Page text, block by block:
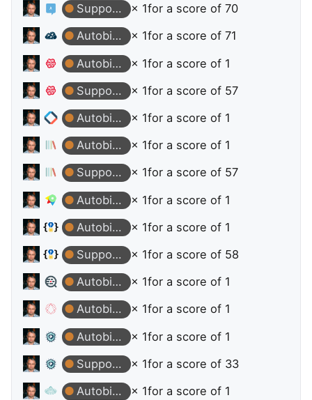
Supporter
× 1for a score of 70
Autobiographer
× 1for a score of 71
Autobiographer
× 1for a score of 1
Supporter
× 1for a score of 57
Autobiographer
× 1for a score of 1
Autobiographer
× 1for a score of 1
Supporter
× 1for a score of 57
Autobiographer
× 1for a score of 1
Autobiographer
× 1for a score of 1
Supporter
× 1for a score of 58
Autobiographer
× 1for a score of 1
Autobiographer
× 1for a score of 1
Autobiographer
× 1for a score of 1
Supporter
× 1for a score of 33
Autobiographer
× 1for a score of 1